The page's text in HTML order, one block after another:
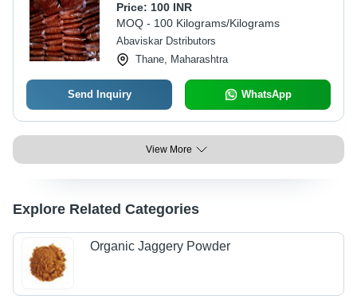
Shelf Life | Organic, No Artificial
Flavor, Sweet Taste
Price: 100 INR
MOQ - 100 Kilograms/Kilograms
Abaviskar Dstributors
Thane, Maharashtra
Send Inquiry WhatsApp
View More
Explore Related Categories
Organic Jaggery Powder